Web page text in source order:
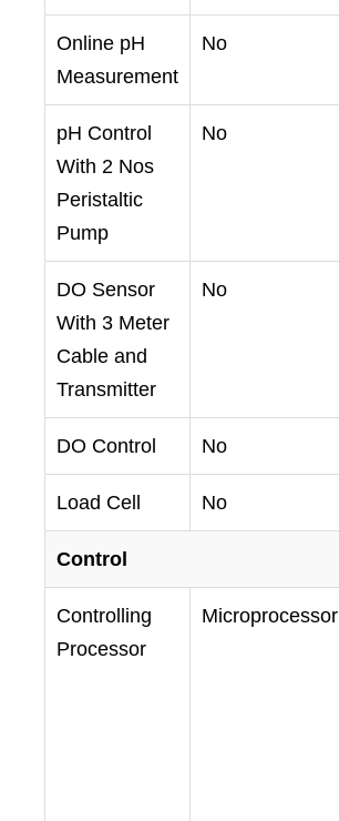
Online pH
Measurement
No
pH Control
With 2 Nos
Peristaltic
Pump
No
DO Sensor
With 3 Meter
Cable and
Transmitter
No
DO Control No
Load Cell No
Control
Controlling
Processor
Microprocessor